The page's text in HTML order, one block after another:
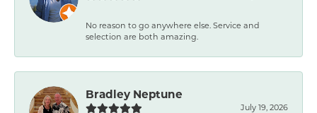
No reason to go anywhere else. Service and
selection are both amazing.
Bradley Neptune
July 19, 2026